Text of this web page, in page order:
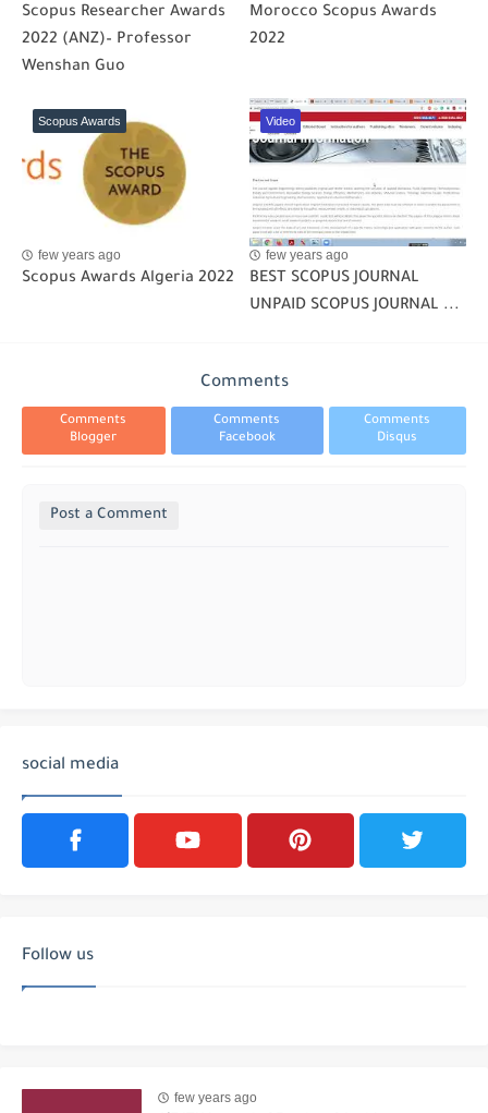
Scopus Researcher Awards
2022 (ANZ)– Professor
Wenshan Guo
Morocco Scopus Awards
2022
Scopus Awards
few years ago
Scopus Awards Algeria 2022
Video
few years ago
BEST SCOPUS JOURNAL
UNPAID SCOPUS JOURNAL ...
Comments
Comments
Blogger
Comments
Facebook
Comments
Disqus
Post a Comment
social media
Follow us
few years ago